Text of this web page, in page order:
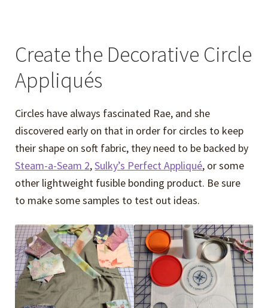
Create the Decorative Circle
Appliqués
Circles have always fascinated Rae, and she
discovered early on that in order for circles to keep
their shape on soft fabric, they need to be backed by
Steam-a-Seam 2,Sulky’s Perfect Appliqué, or some
other lightweight fusible bonding product. Be sure
to make some samples to test out ideas.